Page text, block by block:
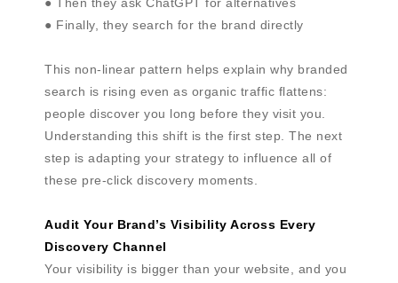
● Finally, they search for the brand directly
This non-linear pattern helps explain why branded
search is rising even as organic traffic flattens:
people discover you long before they visit you.
Understanding this shift is the first step. The next
step is adapting your strategy to influence all of
these pre-click discovery moments.
Audit Your Brand’s Visibility Across Every
Discovery Channel
Your visibility is bigger than your website, and you